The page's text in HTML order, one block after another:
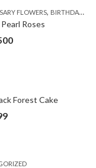
FLOWERS, BIRTHDAY FLOWERS
Roses
FLOWERS
Forest Cake